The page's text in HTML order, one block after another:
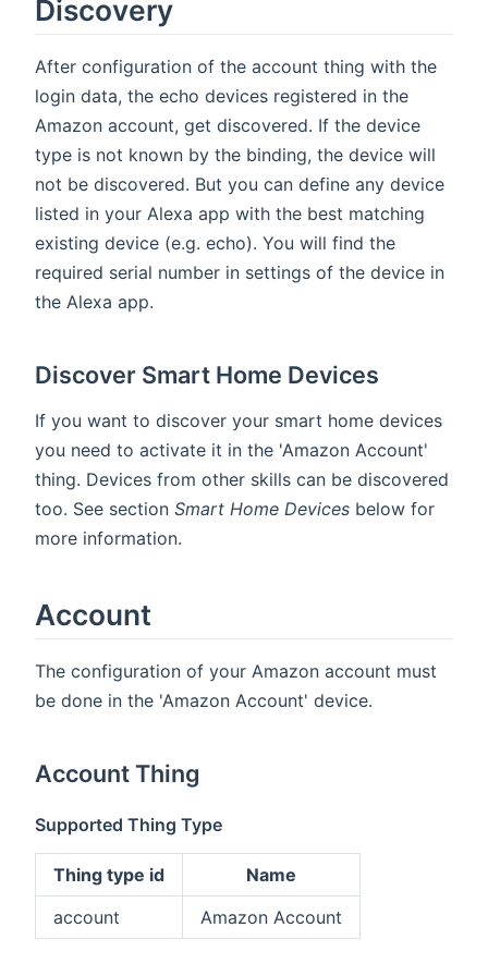
Discovery
After configuration of the account thing with the
login data, the echo devices registered in the
Amazon account, get discovered. If the device
type is not known by the binding, the device will
not be discovered. But you can define any device
listed in your Alexa app with the best matching
existing device (e.g. echo). You will find the
required serial number in settings of the device in
the Alexa app.
Discover Smart Home Devices
If you want to discover your smart home devices
you need to activate it in the 'Amazon Account'
thing. Devices from other skills can be discovered
too. See section Smart Home Devices below for
more information.
Account
The configuration of your Amazon account must
be done in the 'Amazon Account' device.
Account Thing
Supported Thing Type
Thing type id
Name
account
Amazon Account